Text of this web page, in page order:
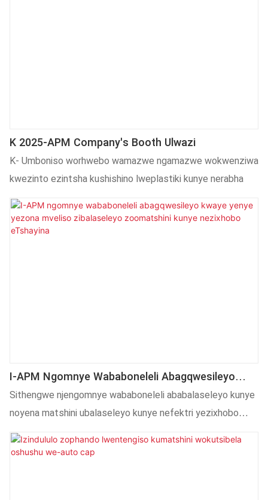
K 2025-APM Company's Booth Ulwazi
K- Umboniso worhwebo wamazwe ngamazwe wokwenziwa
kwezinto ezintsha kushishino lweplastiki kunye nerabha
I-APM Ngomnye Wababoneleli Abagqwesileyo
Kwaye Yenye Yezona Mveliso Zibalaseleyo
Zoomatshini Kunye Nezixhobo ETshayina
Sithengwe njengomnye wababoneleli ababalaseleyo kunye
noyena matshini ubalaseleyo kunye nefektri yezixhobo
nguAlibaba.